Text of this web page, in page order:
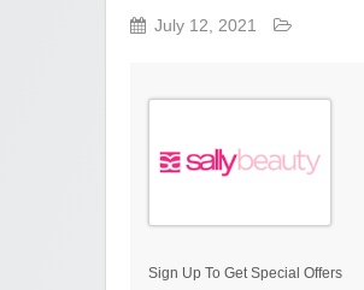
July 12, 2021
Sign Up To Get Special Offers